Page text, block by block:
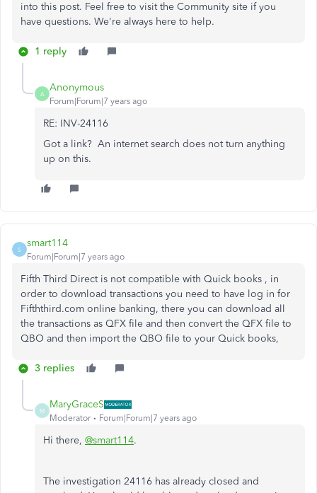
into this post. Feel free to visit the Community site if you
have questions. We're always here to help.
1 reply
A
Anonymous
Forum|Forum|7 years ago
RE: INV-24116
Got a link? An internet search does not turn anything
up on this.
S
smart114
Forum|Forum|7 years ago
Fifth Third Direct is not compatible with Quick books , in
order to download transactions you need to have log in for
Fifththird.com online banking, there you can download all
the transactions as QFX file and then convert the QFX file to
QBO and then import the QBO file to your Quick books,
3 replies
M
MaryGraceS
Moderator Forum|Forum|7 years ago
Hi there, @smart114.
The investigation 24116 has already closed and